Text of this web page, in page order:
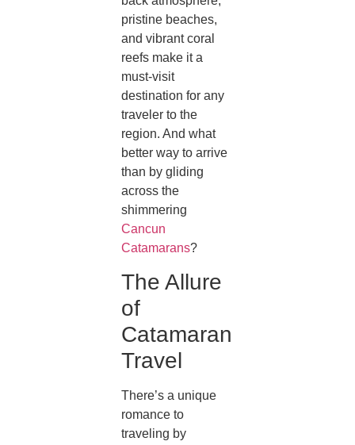
pristine beaches,
and vibrant coral
reefs make it a
must-visit
destination for any
traveler to the
region. And what
better way to arrive
than by gliding
across the
shimmering
Cancun
Catamarans?
The Allure
of
Catamaran
Travel
There’s a unique
romance to
traveling by